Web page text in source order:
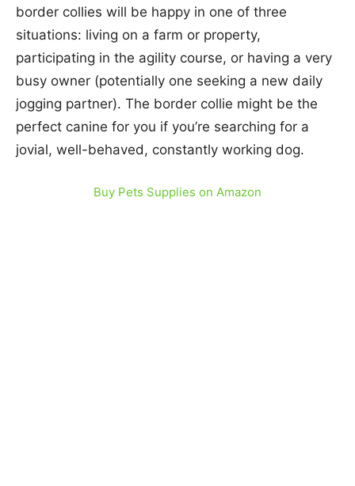
border collies will be happy in one of three
situations: living on a farm or property,
participating in the agility course, or having a very
busy owner (potentially one seeking a new daily
jogging partner). The border collie might be the
perfect canine for you if you’re searching for a
jovial, well-behaved, constantly working dog.
Buy Pets Supplies on Amazon